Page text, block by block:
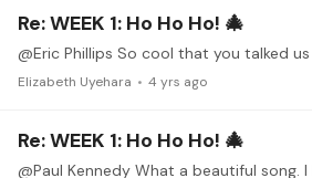
Re: WEEK 1: Ho Ho Ho! 🎄
Elizabeth Uyehara 4 yrs ago
Re: WEEK 1: Ho Ho Ho! 🎄